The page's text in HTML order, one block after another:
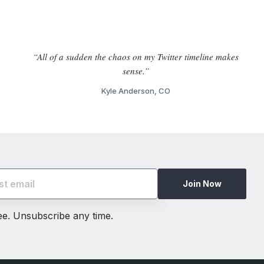
“All of a sudden the chaos on my Twitter timeline makes
sense.”
Kyle Anderson, CO
Join Now
Unsubscribe any time.